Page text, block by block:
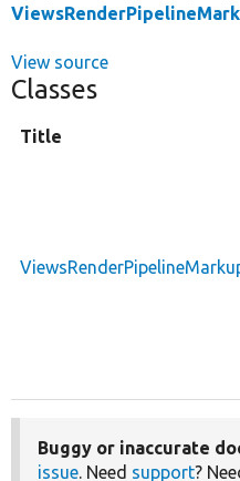
View source
Classes
Title
Buggy or inaccurate
issue. Need support?